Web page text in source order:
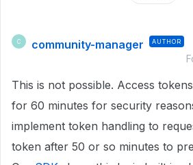
C community-manager AUTHOR
This is not possible. Access
for 60 minutes for security
implement token handling to
token after 50 or so minutes to